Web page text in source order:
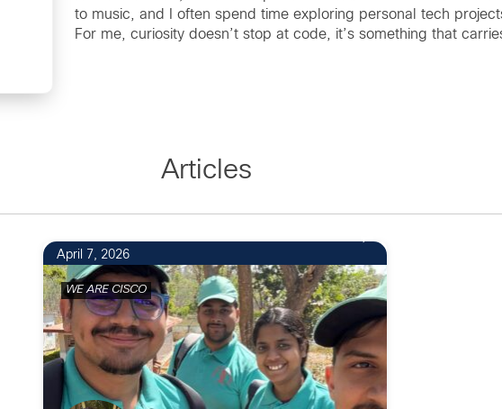
to music, and I often spend time exploring personal tech
For me, curiosity doesn’t stop at code, it’s something that
Articles
April 7, 2026
WE ARE CISCO